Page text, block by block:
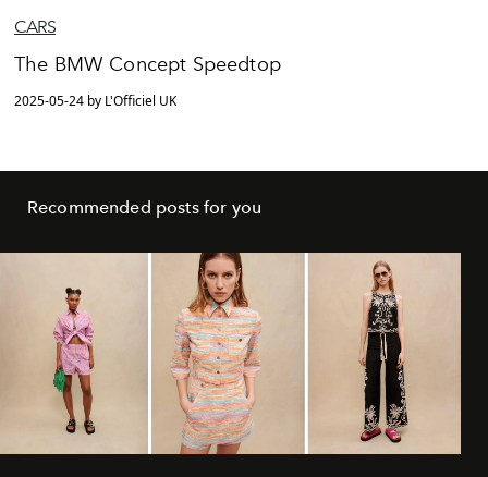
CARS
The BMW Concept Speedtop
2025-05-24 by L'Officiel UK
Recommended posts for you